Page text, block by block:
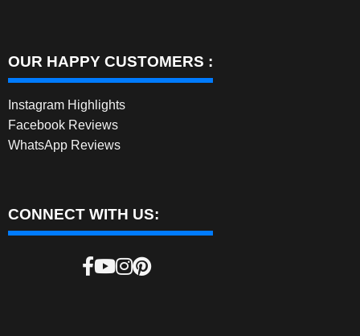
OUR HAPPY CUSTOMERS :
Instagram Highlights
Facebook Reviews
WhatsApp Reviews
CONNECT WITH US: